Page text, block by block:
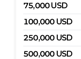
75,000USD
100,000 USD
250,000 USD
500,000 USD